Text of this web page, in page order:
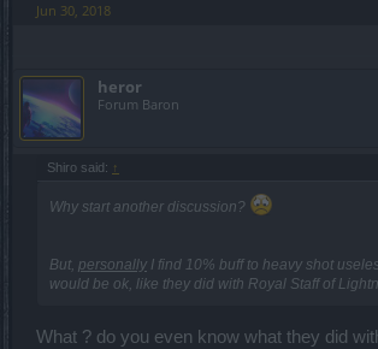
Jun 30, 2018
heror
Forum Baron
Shiro said: ↑
Why start another discussion?
But, personally I find 10% buff to heavy shot
would be ok, like they did with Royal Staff of
What ? do you even know what they did